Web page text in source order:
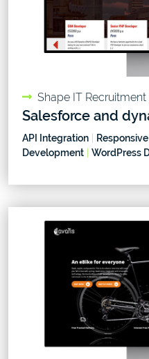
Shape IT Recruitment
Salesforce and
API Integration
Development
WordPress